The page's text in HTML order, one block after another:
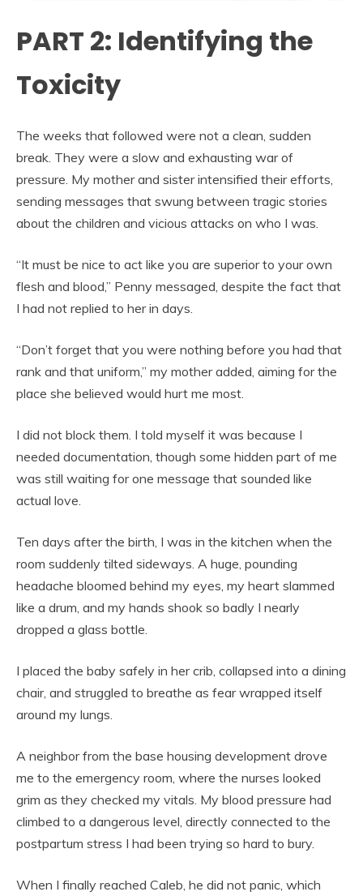
PART 2: Identifying the
Toxicity
The weeks that followed were not a clean, sudden
break. They were a slow and exhausting war of
pressure. My mother and sister intensified their efforts,
sending messages that swung between tragic stories
about the children and vicious attacks on who I was.
“It must be nice to act like you are superior to your own
flesh and blood,” Penny messaged, despite the fact that
I had not replied to her in days.
“Don’t forget that you were nothing before you had that
rank and that uniform,” my mother added, aiming for the
place she believed would hurt me most.
I did not block them. I told myself it was because I
needed documentation, though some hidden part of me
was still waiting for one message that sounded like
actual love.
Ten days after the birth, I was in the kitchen when the
room suddenly tilted sideways. A huge, pounding
headache bloomed behind my eyes, my heart slammed
like a drum, and my hands shook so badly I nearly
dropped a glass bottle.
I placed the baby safely in her crib, collapsed into a dining
chair, and struggled to breathe as fear wrapped itself
around my lungs.
A neighbor from the base housing development drove
me to the emergency room, where the nurses looked
grim as they checked my vitals. My blood pressure had
climbed to a dangerous level, directly connected to the
postpartum stress I had been trying so hard to bury.
When I finally reached Caleb, he did not panic, which